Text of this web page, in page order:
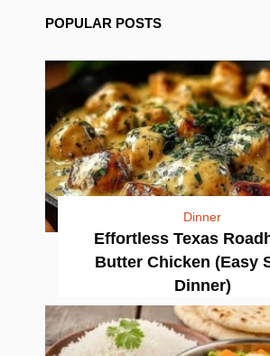
POPULAR POSTS
Dinner
Effortless Texas
Butter Chicken (Easy
Dinner)